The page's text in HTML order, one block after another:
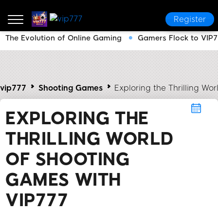
Register
vip777 Shooting Games Exploring the Thrilling
EXPLORING THE
THRILLING WORLD
OF SHOOTING
GAMES WITH
VIP777
The Evolution of Online Gaming Gamers Flock to